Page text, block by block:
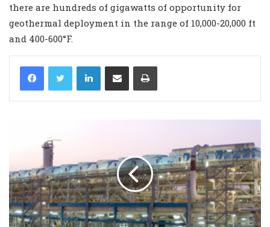
there are hundreds of gigawatts of opportunity for
geothermal deployment in the range of 10,000-20,000 ft
and 400-600°F.
LinkedIn